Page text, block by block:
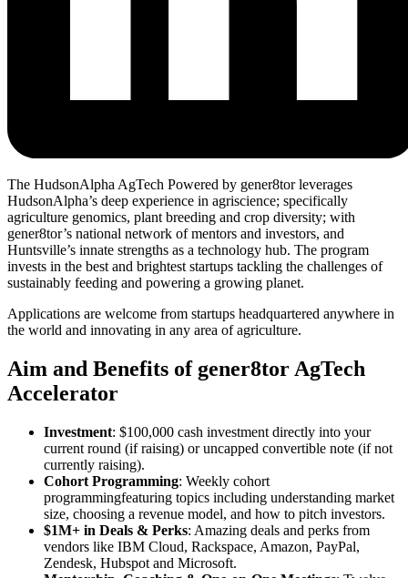
The HudsonAlpha AgTech Powered by gener8tor leverages
HudsonAlpha’s deep experience in agriscience; specifically
agriculture genomics, plant breeding and crop diversity; with
gener8tor’s national network of mentors and investors, and
Huntsville’s innate strengths as a technology hub. The program
invests in the best and brightest startups tackling the challenges of
sustainably feeding and powering a growing planet.
Applications are welcome from startups headquartered anywhere in
the world and innovating in any area of agriculture.
Aim and Benefits of gener8tor AgTech
Accelerator
Investment: $100,000 cash investment directly into your
current round (if raising) or uncapped convertible note (if not
currently raising).
Cohort Programming: Weekly cohort
programmingfeaturing topics including understanding market
size, choosing a revenue model, and how to pitch investors.
$1M+ in Deals & Perks: Amazing deals and perks from
vendors like IBM Cloud, Rackspace, Amazon, PayPal,
Zendesk, Hubspot and Microsoft.